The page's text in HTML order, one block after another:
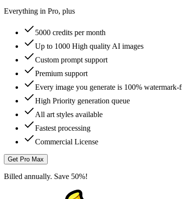
Everything in Pro, plus
5000 credits per month
Up to 1000 High quality AI images
Custom prompt support
Premium support
Every image you generate is 100% watermark-
High Priority generation queue
All art styles available
Fastest processing
Commercial License
Get Pro Max
Billed annually. Save 50%!